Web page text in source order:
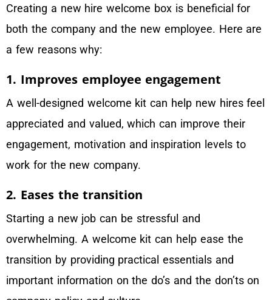
Creating a new hire welcome box is beneficial for
both the company and the new employee. Here are
a few reasons why:
1. Improves employee engagement
A well-designed welcome kit can help new hires feel
appreciated and valued, which can improve their
engagement, motivation and inspiration levels to
work for the new company.
2. Eases the transition
Starting a new job can be stressful and
overwhelming. A welcome kit can help ease the
transition by providing practical essentials and
important information on the do’s and the don’ts on